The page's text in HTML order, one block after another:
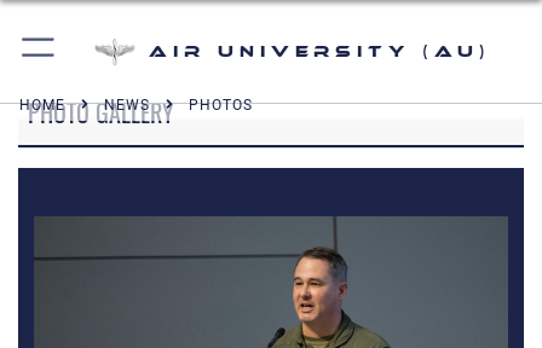
Air University (AU)
HOME NEWS PHOTOS
PHOTO GALLERY